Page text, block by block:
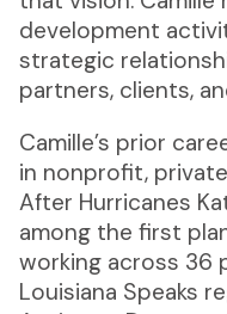
development
strategic
partners, clients,
Camille’s prior
in nonprofit,
After Hurricanes
among the first
working across 36
Louisiana Speaks